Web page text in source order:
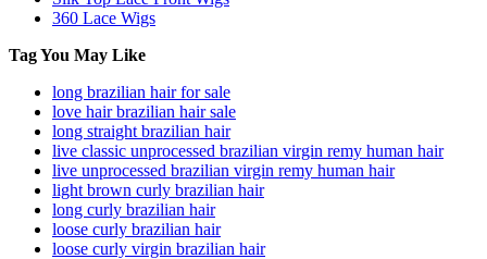
360 Lace Wigs
Tag You May Like
long brazilian hair for sale
love hair brazilian hair sale
long straight brazilian hair
live classic unprocessed brazilian virgin remy human hair
live unprocessed brazilian virgin remy human hair
light brown curly brazilian hair
long curly brazilian hair
loose curly brazilian hair
loose curly virgin brazilian hair